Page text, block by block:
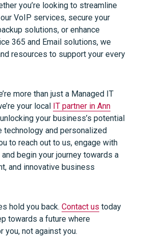
you’re looking to streamline
VoIP services, secure your
solutions, or enhance
365 and Email solutions, we
resources to support your every
more than just a Managed IT
your local
IT partner in Ann
your business’s potential
technology and personalized
to reach out to us, engage with
begin your journey towards a
and innovative business
hold you back. Contact us today
towards a future where
you, not against you.